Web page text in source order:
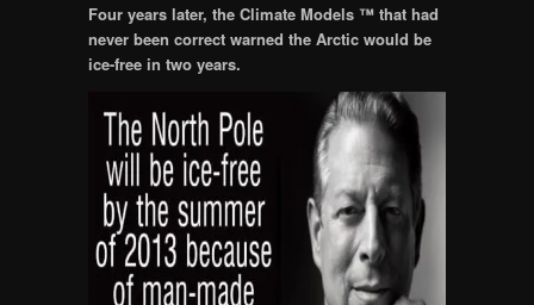
Four years later, the Climate Models ™ that had
never been correct warned the Arctic would be
ice-free in two years.